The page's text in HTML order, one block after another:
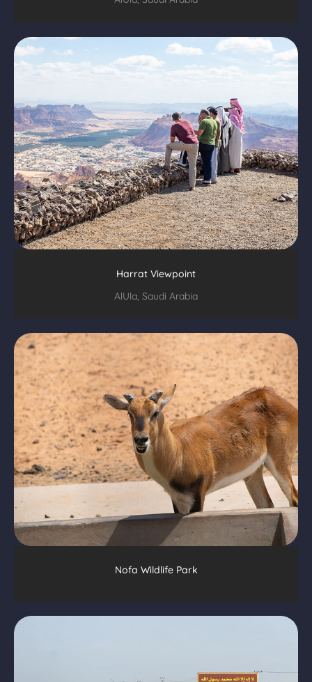
Harrat Viewpoint
AlUla, Saudi Arabia
Nofa Wildlife Park